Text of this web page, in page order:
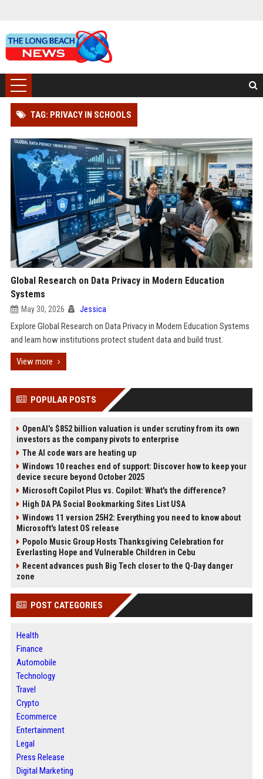
TAG: PRIVACY IN SCHOOLS
Global Research on Data Privacy in Modern Education
Systems
May 30, 2026 Jessica
Explore Global Research on Data Privacy in Modern Education Systems
and learn how institutions protect student data and build trust.
View more
POPULAR POSTS
OpenAI’s $852 billion valuation is under scrutiny from its own
investors as the company pivots to enterprise
The AI code wars are heating up
Windows 10 reaches end of support: Discover how to keep your
device secure beyond October 2025
Microsoft Copilot Plus vs. Copilot: What's the difference?
High DA PA Social Bookmarking Sites List USA
Windows 11 version 25H2: Everything you need to know about
Microsoft's latest OS release
Popolo Music Group Hosts Thanksgiving Celebration for
Everlasting Hope and Vulnerable Children in Cebu
Recent advances push Big Tech closer to the Q-Day danger
zone
POST CATEGORIES
Health
Finance
Automobile
Technology
Travel
Crypto
Ecommerce
Entertainment
Legal
Press Release
Digital Marketing